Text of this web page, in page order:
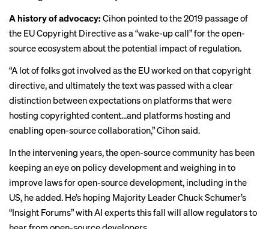
A history of advocacy: Cihon pointed to the 2019 passage of
the EU Copyright Directiveas a “wake-up call” for the open-
source ecosystem about the potential impact of regulation.
“A lot of folks got involved as the EU worked on that copyright
directive, and ultimately the text was passed with a clear
distinction between expectations on platforms that were
hosting copyrighted content…and platforms hosting and
enabling open-source collaboration,” Cihon said.
In the intervening years, the open-source community has been
keeping an eye on policy development and weighing in to
improve laws for open-source development, including in the
US, he added. He’s hoping Majority Leader Chuck Schumer’s
“Insight Forums” with AI experts this fall will allow regulators to